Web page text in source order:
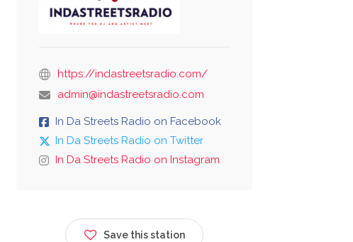
https://indastreetsradio.com/
admin@indastreetsradio.com
In Da Streets Radio on Facebook
In Da Streets Radio on Twitter
In Da Streets Radio on Instagram
Save this station